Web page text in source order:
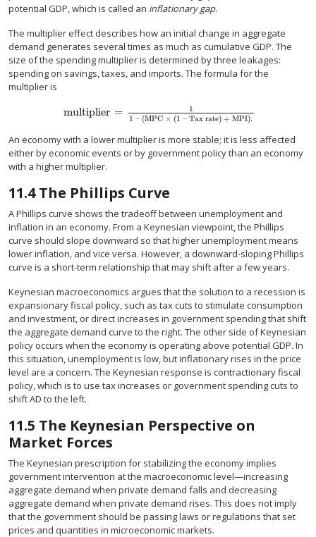
potential GDP, which is called an inflationary gap.
The multiplier effect describes how an initial change in aggregate
demand generates several times as much as cumulative GDP. The
size of the spending multiplier is determined by three leakages:
spending on savings, taxes, and imports. The formula for the
multiplier is
multiplier =
1
1 – (MPC × (1 – Tax rate) + MPI).
multiplier=11 – (MPC × (1 – Tax rate) + MPI).
An economy with a lower multiplier is more stable; it is less affected
either by economic events or by government policy than an economy
with a higher multiplier.
11.4 The Phillips Curve
A Phillips curve shows the tradeoff between unemployment and
inflation in an economy. From a Keynesian viewpoint, the Phillips
curve should slope downward so that higher unemployment means
lower inflation, and vice versa. However, a downward-sloping Phillips
curve is a short-term relationship that may shift after a few years.
Keynesian macroeconomics argues that the solution to a recession is
expansionary fiscal policy, such as tax cuts to stimulate consumption
and investment, or direct increases in government spending that shift
the aggregate demand curve to the right. The other side of Keynesian
policy occurs when the economy is operating above potential GDP. In
this situation, unemployment is low, but inflationary rises in the price
level are a concern. The Keynesian response is contractionary fiscal
policy, which is to use tax increases or government spending cuts to
shift AD to the left.
11.5 The Keynesian Perspective on
Market Forces
The Keynesian prescription for stabilizing the economy implies
government intervention at the macroeconomic level—increasing
aggregate demand when private demand falls and decreasing
aggregate demand when private demand rises. This does not imply
that the government should be passing laws or regulations that set
prices and quantities in microeconomic markets.